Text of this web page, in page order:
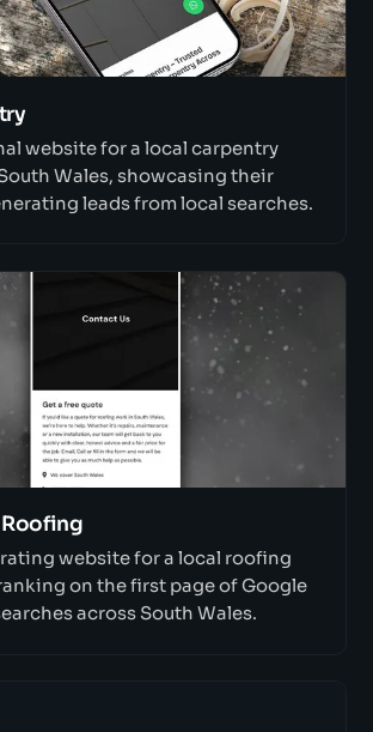
website for a local carpentry
Wales, showcasing their
leads from local searches.
website for a local roofing
on the first page of Google
across South Wales.